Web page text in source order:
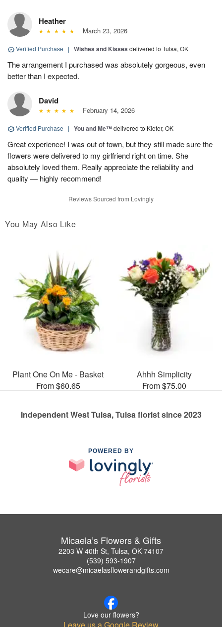
Heather
March 23, 2026
Verified Purchase | Wishes and Kisses delivered to Tulsa, OK
The arrangement I purchased was absolutely gorgeous, even
better than I expected.
David
February 14, 2026
Verified Purchase | You and Me™delivered to Kiefer, OK
Great experience! I was out of town, but they still made sure the
flowers were delivered to my girlfriend right on time. She
absolutely loved them. Really appreciate the reliability and
quality — highly recommend!
Reviews Sourced from Lovingly
You May Also Like
Plant One On Me - Basket
From $60.65
Ahhh Simplicity
From $75.00
Independent West Tulsa, Tulsa florist since 2023
POWERED BY
Micaela’s Flowers & Gifts
2203 W 40th St, Tulsa, OK 74107
(539) 593-1907
wecare@micaelasflowerandgifts.com
Love our flowers?